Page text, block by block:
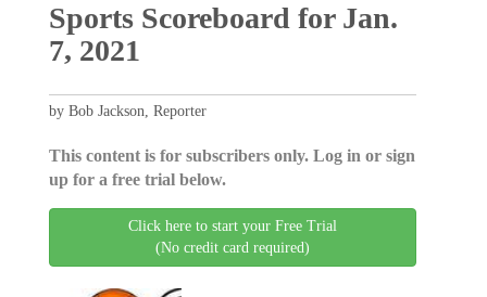
Sports Scoreboard for Jan.
7, 2021
by Bob Jackson, Reporter
This content is for subscribers only. Log in or sign
up for a free trial below.
Click here to start your Free Trial
(No credit card required)